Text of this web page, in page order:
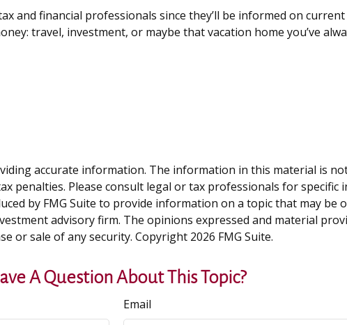
and financial professionals since they’ll be informed on
travel, investment, or maybe that vacation home you’ve
accurate information. The information in this material is
penalties. Please consult legal or tax professionals for
by FMG Suite to provide information on a topic that may be
advisory firm. The opinions expressed and material
or sale of any security. Copyright 2026 FMG Suite.
A Question About This Topic?
Email